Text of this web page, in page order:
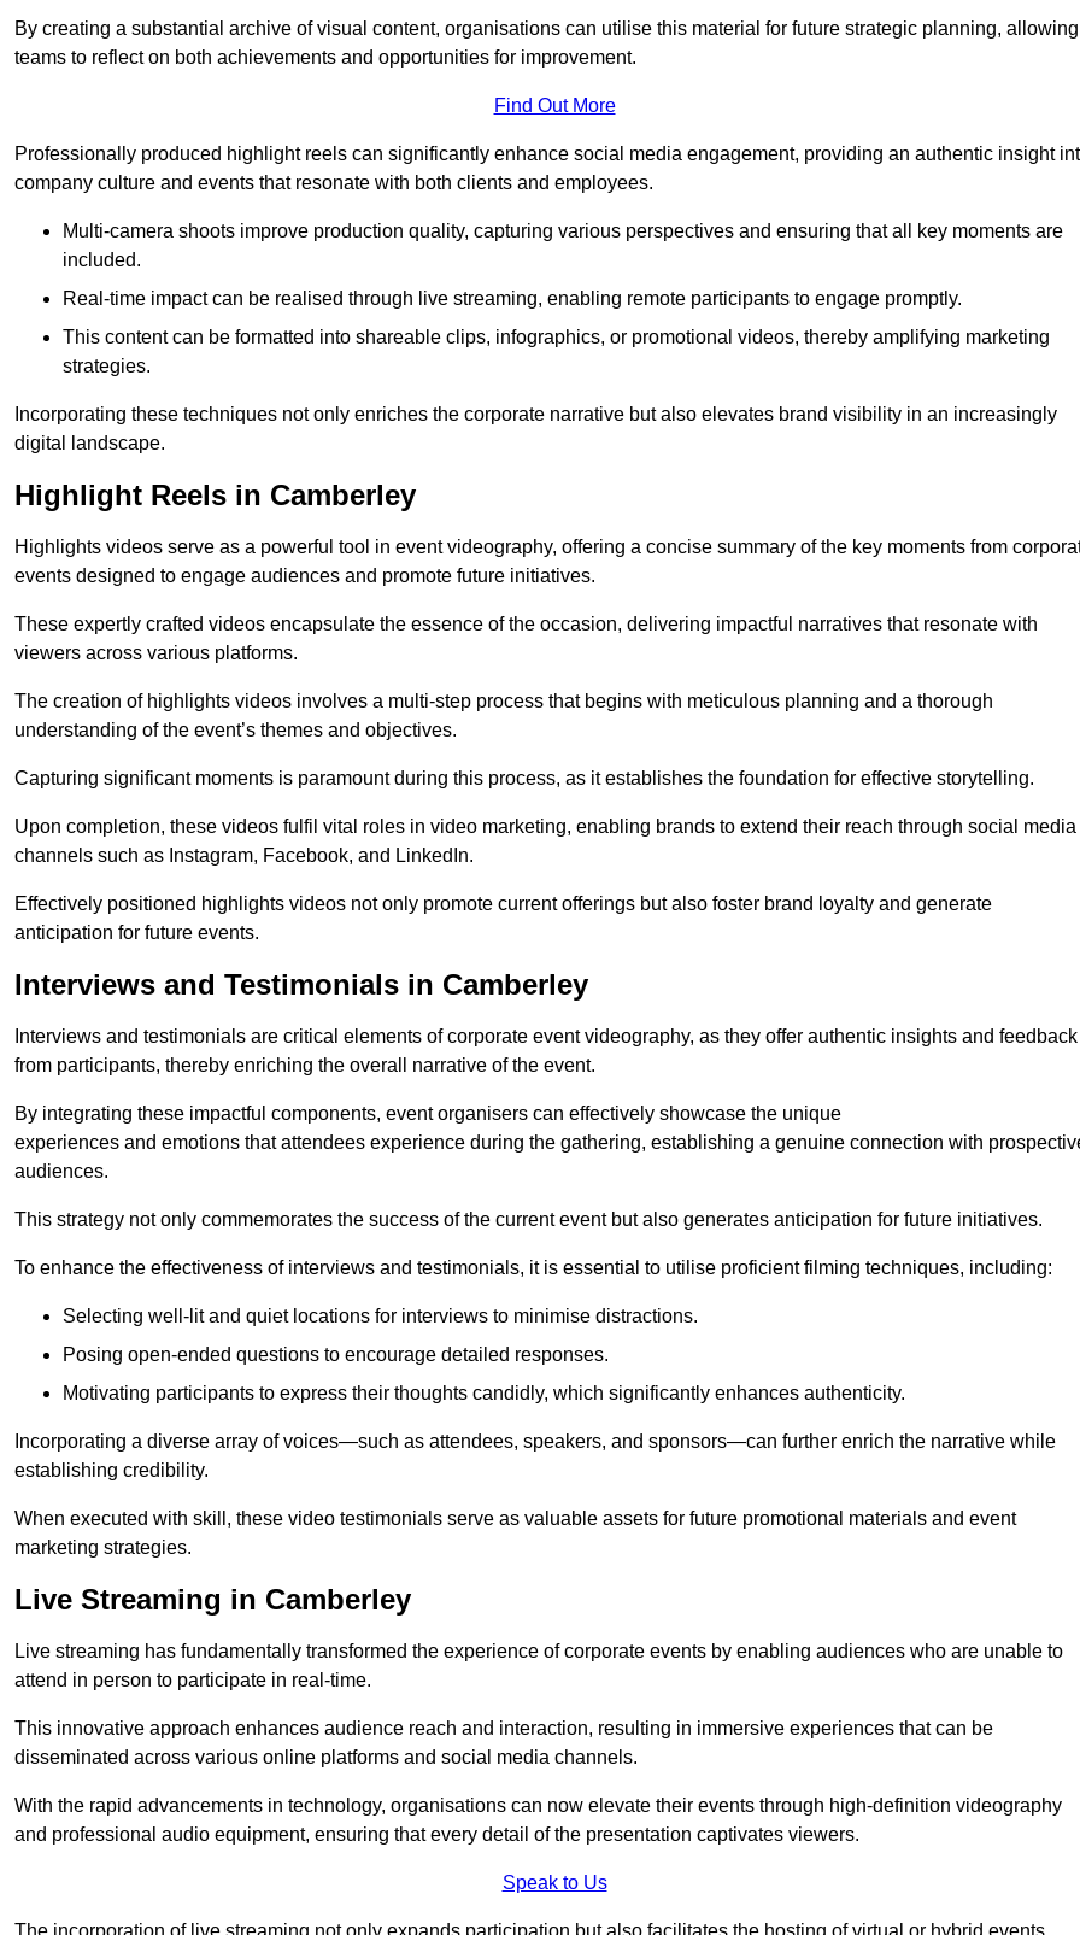
By creating a substantial archive of visual content, organisations can utilise this material for future strategic planning, allowing
teams to reflect on both achievements and opportunities for improvement.
Find Out More
Professionally produced highlight reels can significantly enhance social media engagement, providing an authentic insight
company culture and events that resonate with both clients and employees.
Multi-camera shoots improve production quality, capturing various perspectives and ensuring that all key moments are
included.
Real-time impact can be realised through live streaming, enabling remote participants to engage promptly.
This content can be formatted into shareable clips, infographics, or promotional videos, thereby amplifying marketing
strategies.
Incorporating these techniques not only enriches the corporate narrative but also elevates brand visibility in an increasingly
digital landscape.
Highlight Reels in Camberley
Highlights videos serve as a powerful tool in event videography, offering a concise summary of the key moments from
events designed to engage audiences and promote future initiatives.
These expertly crafted videos encapsulate the essence of the occasion, delivering impactful narratives that resonate with
viewers across various platforms.
The creation of highlights videos involves a multi-step process that begins with meticulous planning and a thorough
understanding of the event’s themes and objectives.
Capturing significant moments is paramount during this process, as it establishes the foundation for effective storytelling.
Upon completion, these videos fulfil vital roles in video marketing, enabling brands to extend their reach through social media
channels such as Instagram, Facebook, and LinkedIn.
Effectively positioned highlights videos not only promote current offerings but also foster brand loyalty and generate
anticipation for future events.
Interviews and Testimonials in Camberley
Interviews and testimonials are critical elements of corporate event videography, as they offer authentic insights and feedback
from participants, thereby enriching the overall narrative of the event.
By integrating these impactful components, event organisers can effectively showcase the unique
experiences and emotions that attendees experience during the gathering, establishing a genuine connection with
audiences.
This strategy not only commemorates the success of the current event but also generates anticipation for future initiatives.
To enhance the effectiveness of interviews and testimonials, it is essential to utilise proficient filming techniques, including:
Selecting well-lit and quiet locations for interviews to minimise distractions.
Posing open-ended questions to encourage detailed responses.
Motivating participants to express their thoughts candidly, which significantly enhances authenticity.
Incorporating a diverse array of voices—such as attendees, speakers, and sponsors—can further enrich the narrative while
establishing credibility.
When executed with skill, these video testimonials serve as valuable assets for future promotional materials and event
marketing strategies.
Live Streaming in Camberley
Live streaming has fundamentally transformed the experience of corporate events by enabling audiences who are unable to
attend in person to participate in real-time.
This innovative approach enhances audience reach and interaction, resulting in immersive experiences that can be
disseminated across various online platforms and social media channels.
With the rapid advancements in technology, organisations can now elevate their events through high-definition videography
and professional audio equipment, ensuring that every detail of the presentation captivates viewers.
Speak to Us